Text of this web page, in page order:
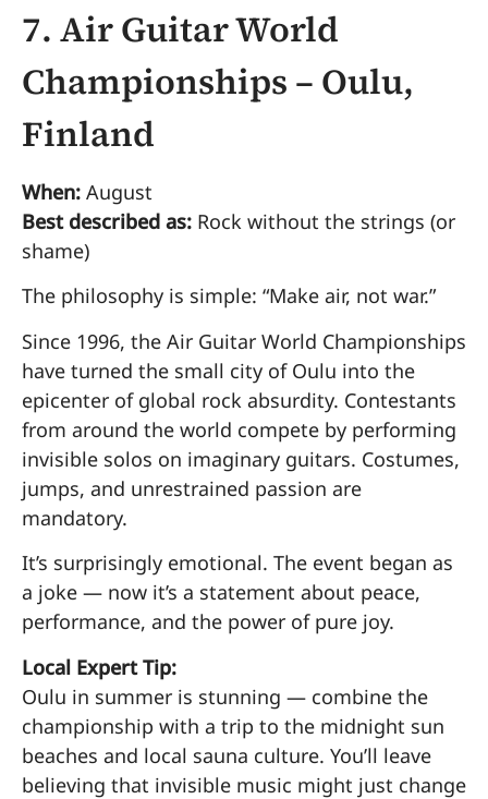
7. Air Guitar World
Championships – Oulu,
Finland
When: August
Best described as: Rock without the strings (or
shame)
The philosophy is simple: “Make air, not war.”
Since 1996, the Air Guitar World Championships
have turned the small city of Oulu into the
epicenter of global rock absurdity. Contestants
from around the world compete by performing
invisible solos on imaginary guitars. Costumes,
jumps, and unrestrained passion are
mandatory.
It’s surprisingly emotional. The event began as
a joke — now it’s a statement about peace,
performance, and the power of pure joy.
Local Expert Tip:
Oulu in summer is stunning — combine the
championship with a trip to the midnight sun
beaches and local sauna culture. You’ll leave
believing that invisible music might just change